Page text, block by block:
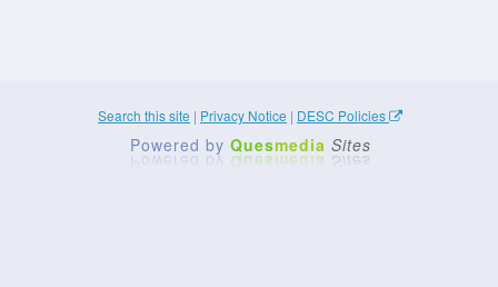
Search this site | Privacy Notice | DESC Policies
Powered by Quesmedia Sites